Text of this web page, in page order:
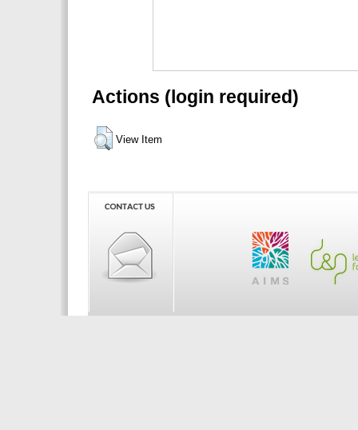
Actions (login required)
View Item